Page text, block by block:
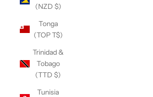
(NZD $)
Tonga
(TOP T$)
Trinidad &
Tobago
(TTD $)
Tunisia